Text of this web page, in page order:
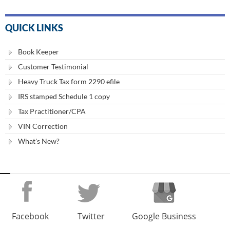
QUICK LINKS
Book Keeper
Customer Testimonial
Heavy Truck Tax form 2290 efile
IRS stamped Schedule 1 copy
Tax Practitioner/CPA
VIN Correction
What's New?
Facebook Twitter Google Business